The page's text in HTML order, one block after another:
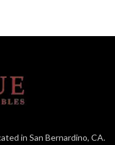
in San Bernardino, CA.